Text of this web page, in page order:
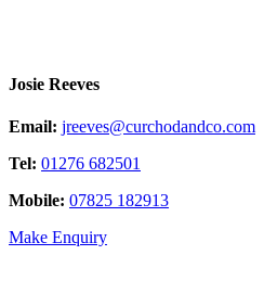
Josie Reeves
Email: jreeves@curchodandco.com
Tel: 01276 682501
Mobile: 07825 182913
Make Enquiry